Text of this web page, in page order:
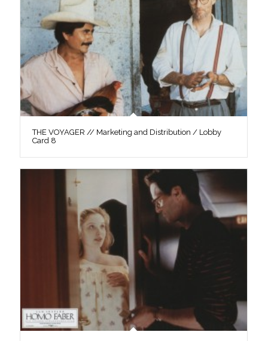
THE VOYAGER // Marketing and Distribution / Lobby
Card 8